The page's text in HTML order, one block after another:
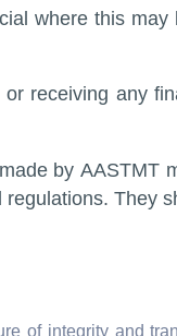
where this
receiving any
by AASTMT
They